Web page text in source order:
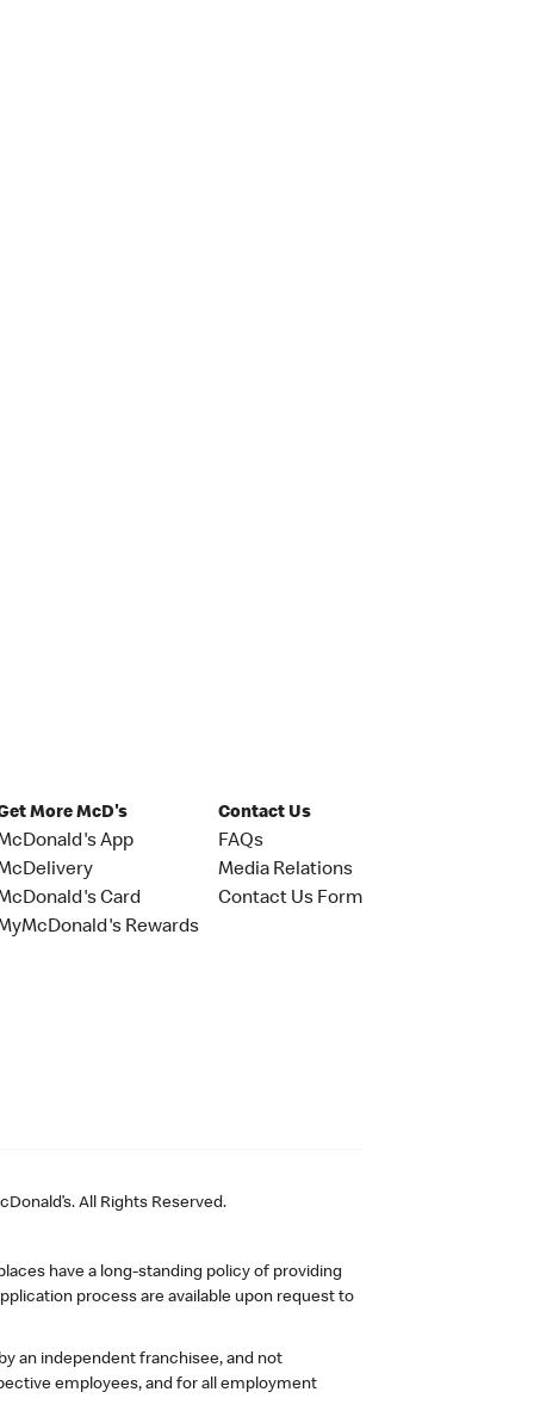
More McD's
App
Card
Rewards
Contact Us
FAQs
Media Relations
Contact Us Form
All Rights Reserved.
have a long-standing policy of providing
process are available upon request to
an independent franchisee, and not
employees, and for all employment